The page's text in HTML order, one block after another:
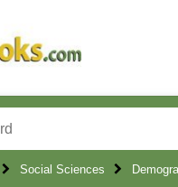
Social Sciences